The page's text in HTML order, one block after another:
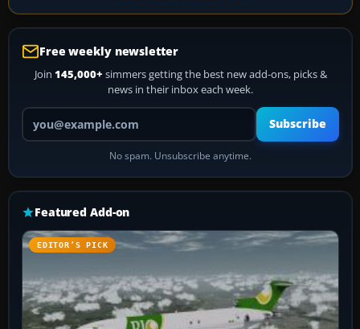
Free weekly newsletter
Join 145,000+ simmers getting the best new add-ons, picks &
news in their inbox each week.
Your email address
Subscribe
No spam. Unsubscribe anytime.
Featured Add-on
EDITOR’S PICK